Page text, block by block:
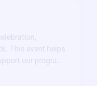
This event helps
our programs